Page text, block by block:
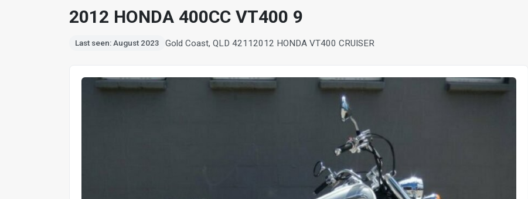
2012 HONDA 400CC VT400 9
Last seen: August 2023 Gold Coast, QLD 42112012 HONDA VT400 CRUISER